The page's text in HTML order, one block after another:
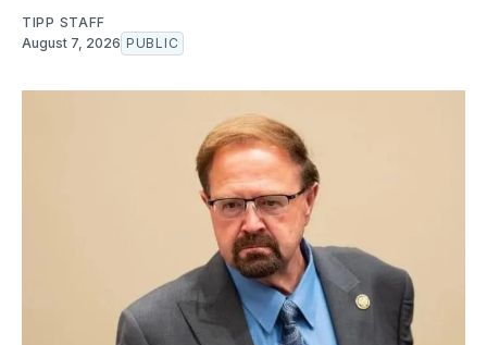
TIPP STAFF
August 7, 2026 PUBLIC